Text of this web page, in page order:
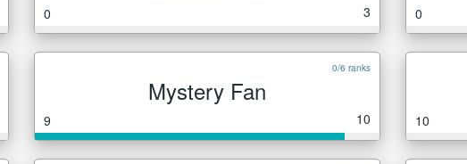
0 3 0
0/6 ranks
Mystery Fan
9 10 10